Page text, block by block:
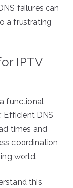
failures can
a frustrating
IPTV
functional
Efficient DNS
times and
coordination
world.
this